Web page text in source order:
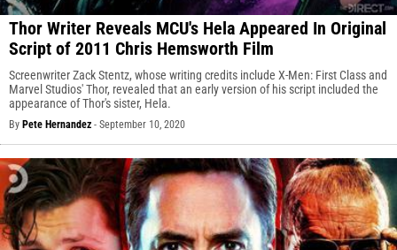
Thor Writer Reveals MCU's Hela Appeared In Original
Script of 2011 Chris Hemsworth Film
Screenwriter Zack Stentz, whose writing credits include X-Men: First Class and
Marvel Studios' Thor, revealed that an early version of his script included the
appearance of Thor's sister, Hela.
By Pete Hernandez - September 10, 2020